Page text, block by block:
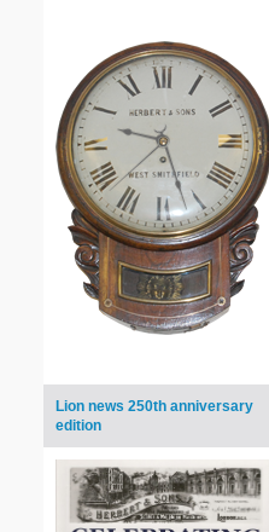
Lion news 250th anniversary
edition